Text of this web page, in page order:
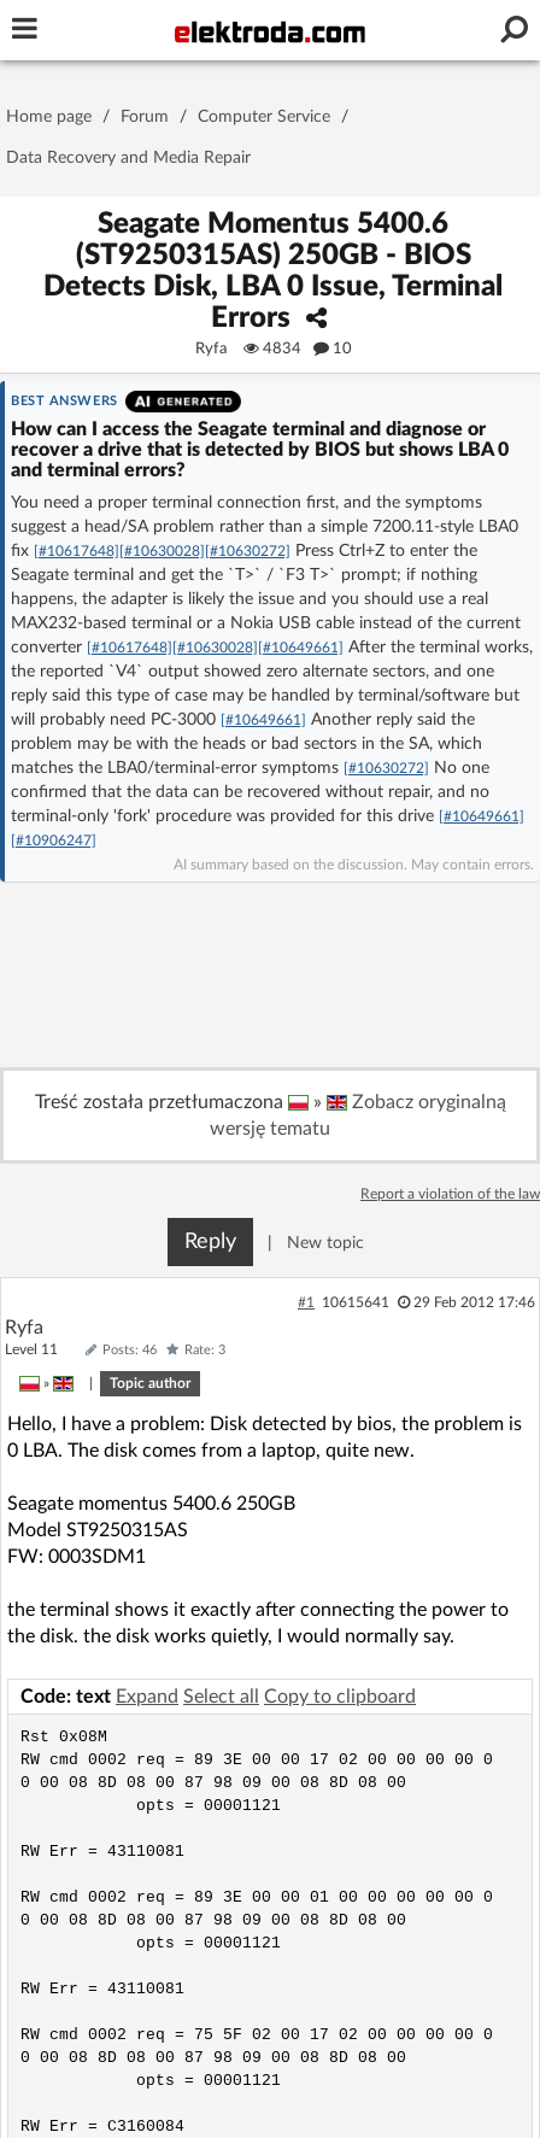
Password
Stay signed in on this device
Log In
OR LOG IN WITH
Log in with Facebook
No account yet? You canSign Upfor free!
Home page Forum
Recent Unanswered
AI @ElektrodaBot
Home page / Forum / Computer Service /
Data Recovery and Media Repair
Seagate Momentus 5400.6
(ST9250315AS) 250GB - BIOS
Detects Disk, LBA 0 Issue, Terminal
Errors
Ryfa 4834 10
BEST ANSWERS
How can I access the Seagate terminal and diagnose or
recover a drive that is detected by BIOS but shows LBA 0
and terminal errors?
You need a proper terminal connection first, and the symptoms
suggest a head/SA problem rather than a simple 7200.11-style LBA0
fix [#10617648] [#10630028] [#10630272]
Press Ctrl+Z to enter the
Seagate terminal and get the `T>` / `F3 T>` prompt; if nothing
happens, the adapter is likely the issue and you should use a real
MAX232-based terminal or a Nokia USB cable instead of the current
converter [#10617648] [#10630028] [#10649661] After the terminal works,
the reported `V4` output showed zero alternate sectors, and one
reply said this type of case may be handled by terminal/software but
will probably need PC-3000 [#10649661] Another reply said the
problem may be with the heads or bad sectors in the SA, which
matches the LBA0/terminal-error symptoms [#10630272]
No one
confirmed that the data can be recovered without repair, and no
terminal-only 'fork' procedure was provided for this drive [#10649661]
[#10906247]
AI summary based on the discussion. May contain errors.
Treść została przetłumaczona »
Zobacz oryginalną
wersję tematu
Report a violation of the law
Reply New topic
#1 10615641 29 Feb 2012 17:46
Ryfa
Level 11 Posts: 46 Rate: 3
» Topic author
Hello, I have a problem: Disk detected by bios, the problem is
0 LBA. The disk comes from a laptop, quite new.
Seagate momentus 5400.6 250GB
Model ST9250315AS
FW: 0003SDM1
the terminal shows it exactly after connecting the power to
the disk. the disk works quietly, I would normally say.
Code: text Expand Select all Copy to clipboard
Rst 0x08M
RW cmd 0002 req = 89 3E 00 00 17 02 00 00 00 00 0
0 00 08 8D 08 00 87 98 09 00 08 8D 08 00
opts = 00001121
RW Err = 43110081
RW cmd 0002 req = 89 3E 00 00 01 00 00 00 00 00 0
0 00 08 8D 08 00 87 98 09 00 08 8D 08 00
opts = 00001121
RW Err = 43110081
RW cmd 0002 req = 75 5F 02 00 17 02 00 00 00 00 0
0 00 08 8D 08 00 87 98 09 00 08 8D 08 00
opts = 00001121
RW Err = C3160084